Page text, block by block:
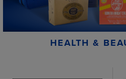
HEALTH &